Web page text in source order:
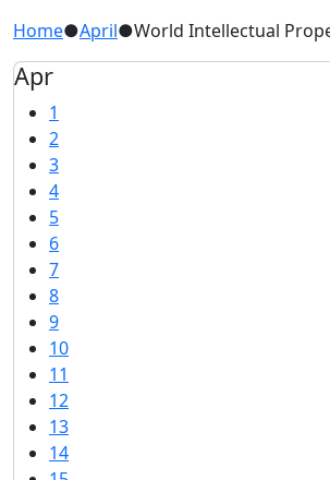
Home●April●World Intellectual
Apr
1
2
3
4
5
6
7
8
9
10
11
12
13
14